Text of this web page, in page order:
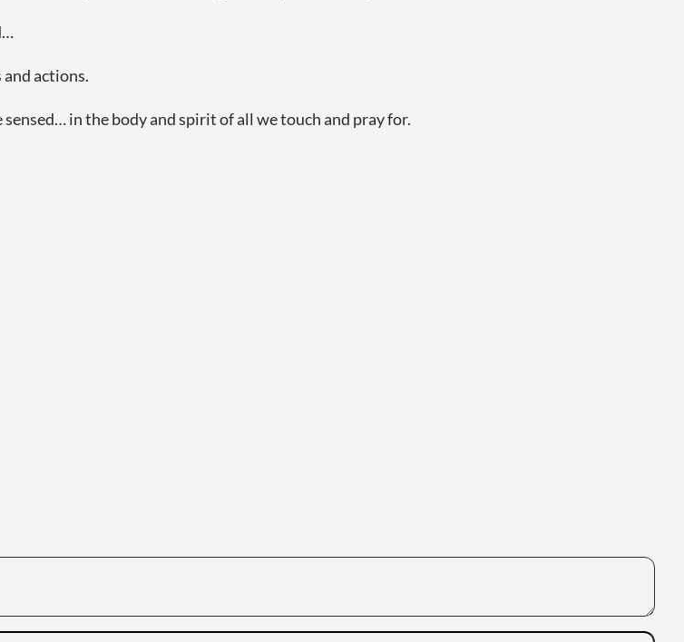
actions.
in the body and spirit of all we touch and pray for.